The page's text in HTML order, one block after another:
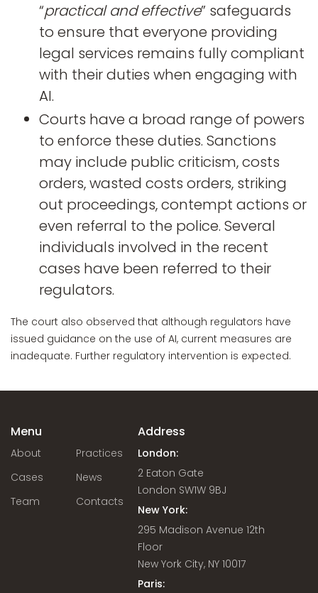
“practical and effective” safeguards
to ensure that everyone providing
legal services remains fully compliant
with their duties when engaging with
AI.
Courts have a broad range of powers
to enforce these duties. Sanctions
may include public criticism, costs
orders, wasted costs orders, striking
out proceedings, contempt actions or
even referral to the police. Several
individuals involved in the recent
cases have been referred to their
regulators.
The court also observed that although regulators have
issued guidance on the use of AI, current measures are
inadequate. Further regulatory intervention is expected.
Menu
About
Practices
Cases
News
Team
Contacts
Address
London:
2 Eaton Gate
London SW1W 9BJ
New York:
295 Madison Avenue 12th
Floor
New York City, NY 10017
Paris: